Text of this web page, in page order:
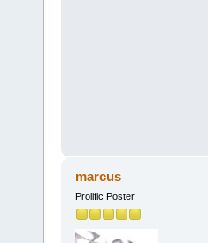
marcus
Prolific Poster